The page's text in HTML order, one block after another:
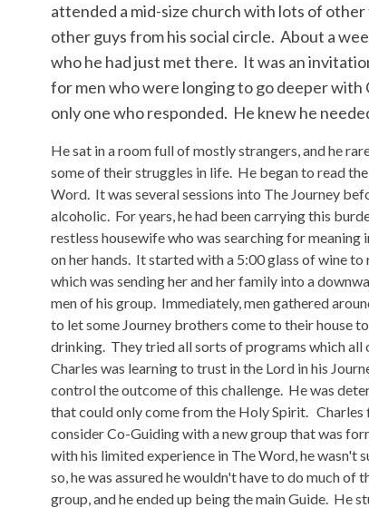
attended a mid-size church with lots of
other guys from his social circle. About a
who he had just met there. It was an
for men who were longing to go deeper
only one who responded. He knew he
He sat in a room full of mostly strangers, and he
some of their struggles in life. He began to read
Word. It was several sessions into The Journey
alcoholic. For years, he had been carrying this
restless housewife who was searching for
on her hands. It started with a 5:00 glass of wine
which was sending her and her family into a
men of his group. Immediately, men gathered
to let some Journey brothers come to their house
drinking. They tried all sorts of programs which
Charles was learning to trust in the Lord in his
control the outcome of this challenge. He was
that could only come from the Holy Spirit. Charles
consider Co-Guiding with a new group that was
with his limited experience in The Word, he wasn't
so, he was assured he wouldn't have to do much
group, and he ended up being the main Guide. He